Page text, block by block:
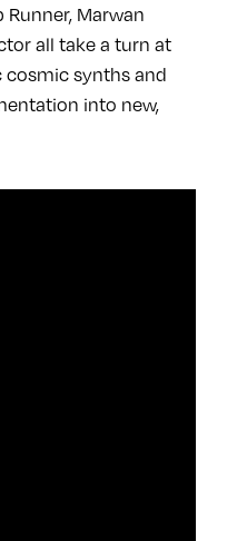
Runner, Marwan
all take a turn at
synths and
into new,